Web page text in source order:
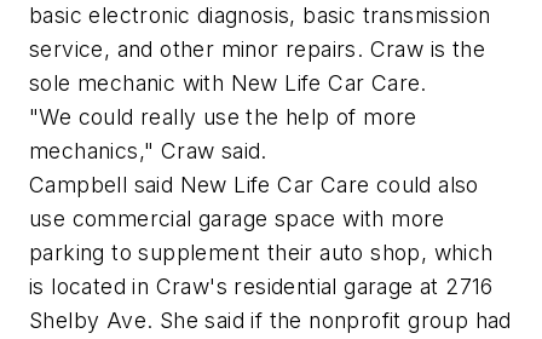
basic electronic diagnosis, basic transmission
service, and other minor repairs. Craw is the
sole mechanic with New Life Car Care.
"We could really use the help of more
mechanics," Craw said.
Campbell said New Life Car Care could also
use commercial garage space with more
parking to supplement their auto shop, which
is located in Craw's residential garage at 2716
Shelby Ave. She said if the nonprofit group had